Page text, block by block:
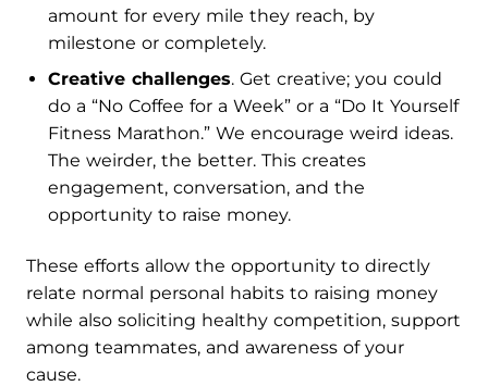
amount for every mile they reach, by
milestone or completely.
Creative challenges. Get creative; you could
do a “No Coffee for a Week” or a “Do It Yourself
Fitness Marathon.” We encourage weird ideas.
The weirder, the better. This creates
engagement, conversation, and the
opportunity to raise money.
These efforts allow the opportunity to directly
relate normal personal habits to raising money
while also soliciting healthy competition, support
among teammates, and awareness of your
cause.